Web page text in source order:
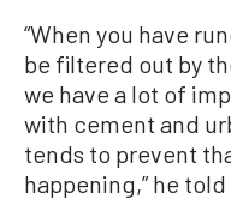
“When you have
be filtered out by
we have a lot of
with cement and
tends to prevent
happening,” he